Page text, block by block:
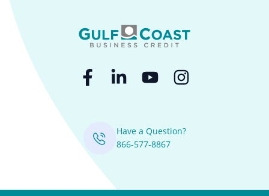
Have a Question?
866-577-8867